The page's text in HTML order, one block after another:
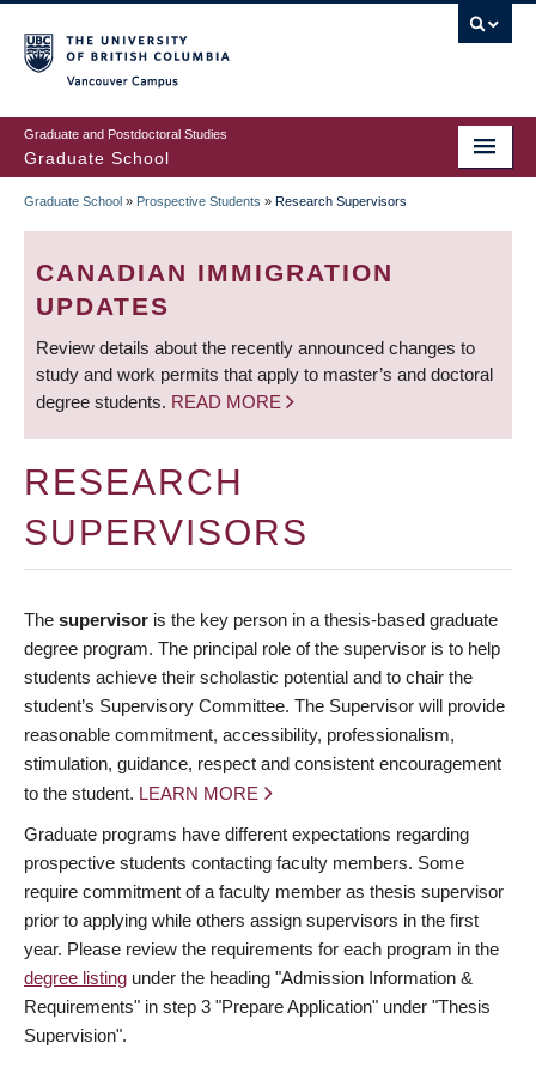
to
main
content
Graduate and Postdoctoral Studies
Graduate School
BREADCRUMB
Graduate School » Prospective Students » Research Supervisors
CANADIAN IMMIGRATION
UPDATES
Review details about the recently announced changes to
study and work permits that apply to master’s and doctoral
degree students. READ MORE
RESEARCH
SUPERVISORS
The supervisor is the key person in a thesis-based graduate
degree program. The principal role of the supervisor is to help
students achieve their scholastic potential and to chair the
student’s Supervisory Committee. The Supervisor will provide
reasonable commitment, accessibility, professionalism,
stimulation, guidance, respect and consistent encouragement
to the student. LEARN MORE
Graduate programs have different expectations regarding
prospective students contacting faculty members. Some
require commitment of a faculty member as thesis supervisor
prior to applying while others assign supervisors in the first
year. Please review the requirements for each program in the
degree listing under the heading "Admission Information &
Requirements" in step 3 "Prepare Application" under "Thesis
Supervision".